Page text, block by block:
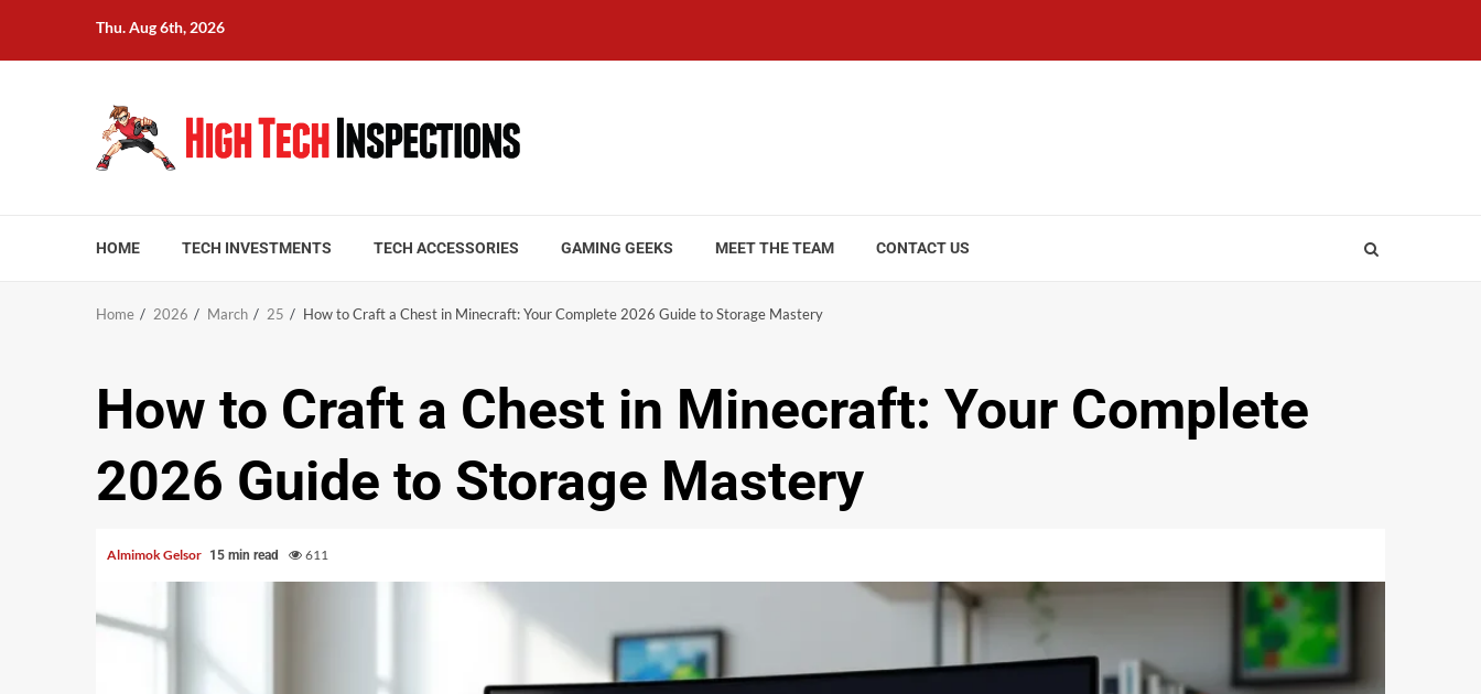
content
Thu. Aug 6th, 2026
HOME TECH INVESTMENTS TECH ACCESSORIES GAMING GEEKS MEET THE TEAM CONTACT US
Home 2026 March 25 How to Craft a Chest in Minecraft: Your Complete 2026 Guide to Storage Mastery
How to Craft a Chest in Minecraft: Your Complete
2026 Guide to Storage Mastery
Almimok Gelsor 15 min read 611